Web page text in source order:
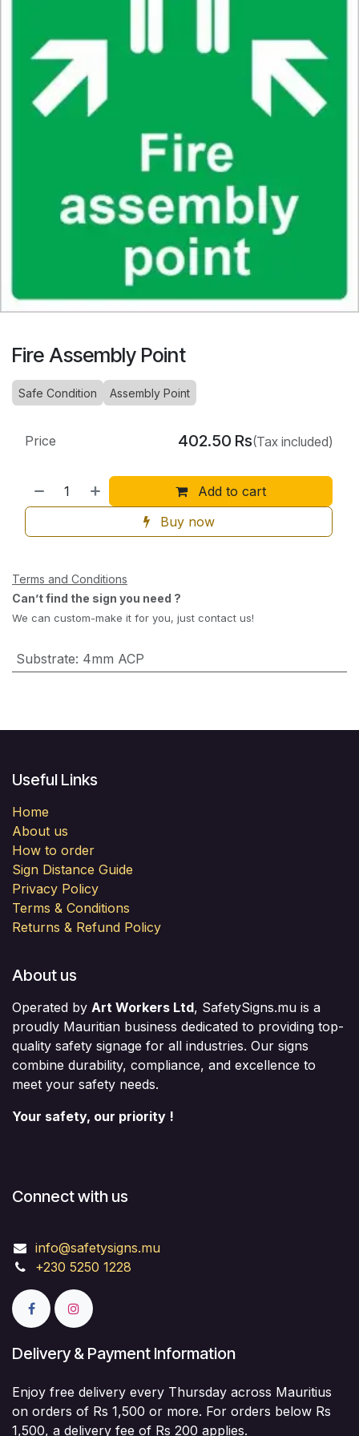
Fire Assembly Point
Safe Condition Assembly Point
Add to cart
Buy now
Price 402.50 Rs(Tax included)
Terms and Conditions
Can’t find the sign you need ?
We can custom-make it for you, just contact us!
Substrate: 4mm ACP
Useful Links
Home
About us
How to order
Sign Distance Guide
Privacy Policy
Terms & Conditions
Returns & Refund Policy
About us
Operated by Art Workers Ltd, SafetySigns.mu is a
proudly Mauritian business dedicated to providing top-
quality safety signage for all industries. Our signs
combine durability, compliance, and excellence to
meet your safety needs.
Your safety, our priority !
Connect with us
info@safetysigns.mu
+230 5250 1228
Delivery & Payment Information
Enjoy free delivery every Thursday across Mauritius
on orders of Rs 1,500 or more. For orders below Rs
1,500, a delivery fee of Rs 200 applies.